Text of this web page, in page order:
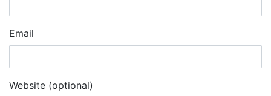
Email
Website (optional)